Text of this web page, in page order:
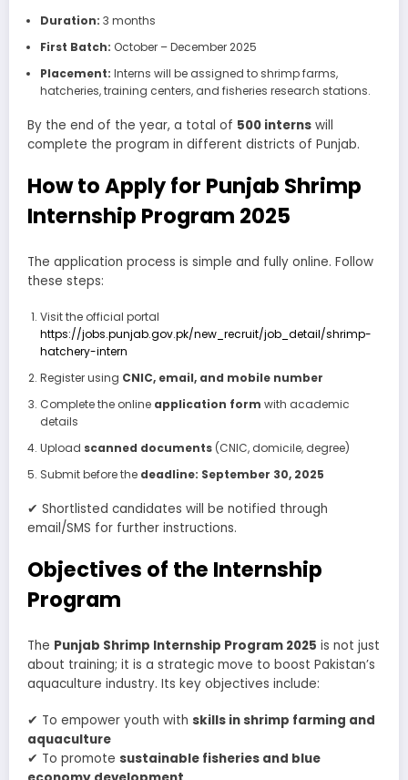
Duration: 3 months
First Batch: October – December 2025
Placement: Interns will be assigned to shrimp farms,
hatcheries, training centers, and fisheries research stations.
By the end of the year, a total of 500 interns will
complete the program in different districts of Punjab.
How to Apply for Punjab Shrimp
Internship Program 2025
The application process is simple and fully online. Follow
these steps:
Visit the official portal
https://jobs.punjab.gov.pk/new_recruit/job_detail/shrimp-
hatchery-intern
Register using CNIC, email, and mobile number
Complete the online application form with academic
details
Upload scanned documents(CNIC, domicile, degree)
Submit before the deadline: September 30, 2025
✔ Shortlisted candidates will be notified through
email/SMS for further instructions.
Objectives of the Internship
Program
The Punjab Shrimp Internship Program 2025 is not just
about training; it is a strategic move to boost Pakistan’s
aquaculture industry. Its key objectives include:
✔ To empower youth with skills in shrimp farming and
aquaculture
✔ To promote sustainable fisheries and blue